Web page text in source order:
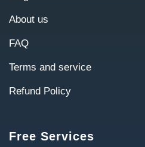
Number of users and
About us
FAQ
Terms and service
Refund Policy
Free Services